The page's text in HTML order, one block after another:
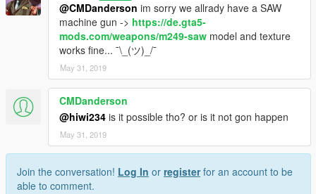
@CMDanderson im sorry we allrady have a SAW
machine gun -> https://de.gta5-
mods.com/weapons/m249-saw model and texture
works fine... ¯\_(ツ)_/¯
May 31, 2019
CMDanderson
@hiwi234 is it possible tho? or is it not gon happen
May 31, 2019
Join the conversation! Log In or registerfor an account to be
able to comment.